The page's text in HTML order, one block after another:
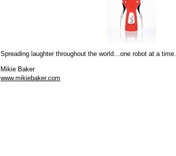
Spreading laughter throughout the world…one robot at a time.
Mikie Baker
www.mikiebaker.com